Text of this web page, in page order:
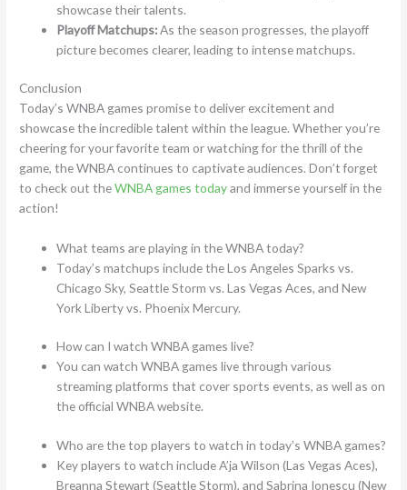
showcase their talents.
Playoff Matchups:As the season progresses, the playoff
picture becomes clearer, leading to intense matchups.
Conclusion
Today’s WNBA games promise to deliver excitement and
showcase the incredible talent within the league. Whether you’re
cheering for your favorite team or watching for the thrill of the
game, the WNBA continues to captivate audiences. Don’t forget
to check out theWNBA games todayand immerse yourself in the
action!
What teams are playing in the WNBA today?
Today’s matchups include the Los Angeles Sparks vs.
Chicago Sky, Seattle Storm vs. Las Vegas Aces, and New
York Liberty vs. Phoenix Mercury.
How can I watch WNBA games live?
You can watch WNBA games live through various
streaming platforms that cover sports events, as well as on
the official WNBA website.
Who are the top players to watch in today’s WNBA games?
Key players to watch include A’ja Wilson (Las Vegas Aces),
Breanna Stewart (Seattle Storm), and Sabrina Ionescu (New